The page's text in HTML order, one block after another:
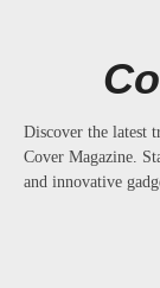
Discover the latest
Cover Magazine.
and innovative